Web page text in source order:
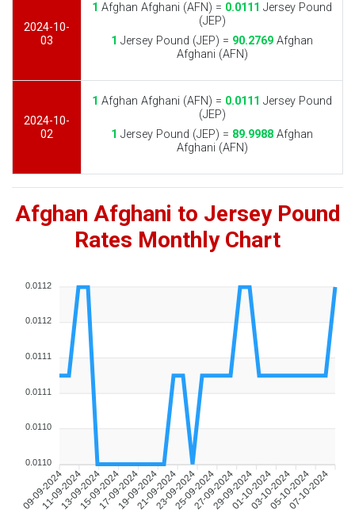
2024-10-
03
1 Afghan Afghani (AFN) = 0.0111 Jersey Pound
(JEP)
1 Jersey Pound (JEP) = 90.2769 Afghan
Afghani (AFN)
2024-10-
02
1 Afghan Afghani (AFN) = 0.0111 Jersey Pound
(JEP)
1 Jersey Pound (JEP) = 89.9988 Afghan
Afghani (AFN)
Afghan Afghani to Jersey Pound
Rates Monthly Chart
09-09-2024
11-09-2024
13-09-2024
15-09-2024
17-09-2024
19-09-2024
21-09-2024
23-09-2024
25-09-2024
27-09-2024
29-09-2024
01-10-2024
03-10-2024
05-10-2024
07-10-2024
0.0112
0.0112
0.0111
0.0111
0.0110
0.0110